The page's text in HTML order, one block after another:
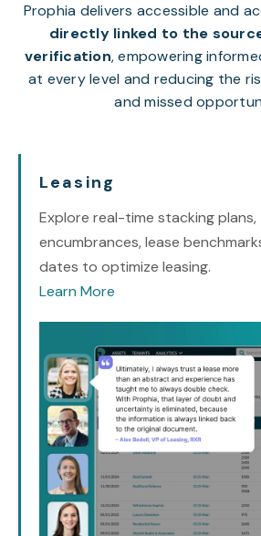
Prophia delivers accessible and
directly linked to the
verification, empowering
at every level and reducing the
and missed
Leasing
Explore real-time stacking plans,
encumbrances, lease
dates to optimize leasing.
Learn More